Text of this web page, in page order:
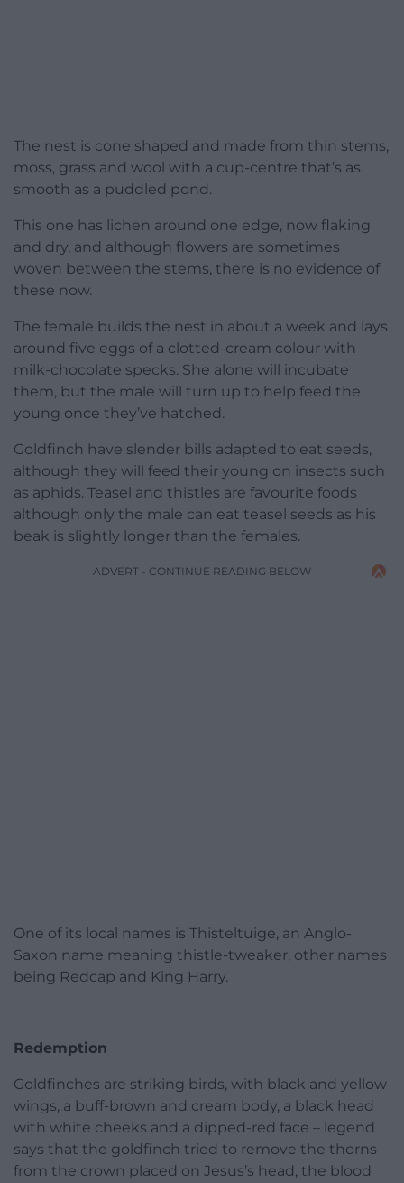
The nest is cone shaped and made from thin stems,
moss, grass and wool with a cup-centre that’s as
smooth as a puddled pond.
This one has lichen around one edge, now flaking
and dry, and although flowers are sometimes
woven between the stems, there is no evidence of
these now.
The female builds the nest in about a week and lays
around five eggs of a clotted-cream colour with
milk-chocolate specks. She alone will incubate
them, but the male will turn up to help feed the
young once they’ve hatched.
Goldfinch have slender bills adapted to eat seeds,
although they will feed their young on insects such
as aphids. Teasel and thistles are favourite foods
although only the male can eat teasel seeds as his
beak is slightly longer than the females.
ADVERT - CONTINUE READING BELOW
One of its local names is Thisteltuige, an Anglo-
Saxon name meaning thistle-tweaker, other names
being Redcap and King Harry.
Redemption
Goldfinches are striking birds, with black and yellow
wings, a buff-brown and cream body, a black head
with white cheeks and a dipped-red face – legend
says that the goldfinch tried to remove the thorns
from the crown placed on Jesus’s head, the blood